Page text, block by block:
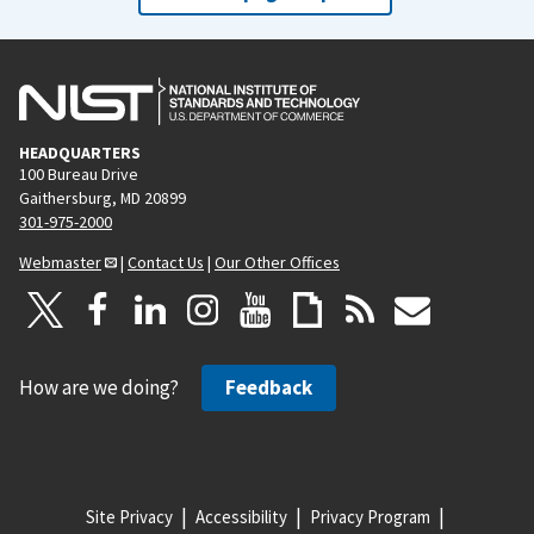
HEADQUARTERS
100 Bureau Drive
Gaithersburg, MD 20899
301-975-2000
Webmaster
| Contact Us | Our Other Offices
How are we doing? Feedback
Site Privacy Accessibility Privacy Program